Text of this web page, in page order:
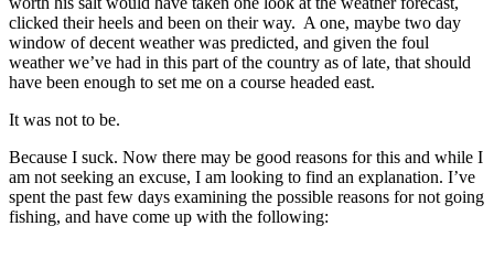
clicked their heels and been on their way. A one, maybe two day
window of decent weather was predicted, and given the foul
weather we’ve had in this part of the country as of late, that should
have been enough to set me on a course headed east.
It was not to be.
Because I suck. Now there may be good reasons for this and while I
am not seeking an excuse, I am looking to find an explanation. I’ve
spent the past few days examining the possible reasons for not going
fishing, and have come up with the following: